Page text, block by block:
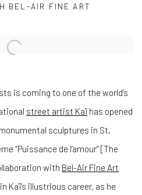
BEL-AIR FINE ART
image in a popup:
is coming to one of the world’s
street artist Kaï has opened
sculptures in St.
“Puissance de l’amour” [The
with Bel-Air Fine Art
Kaï's illustrious career, as he